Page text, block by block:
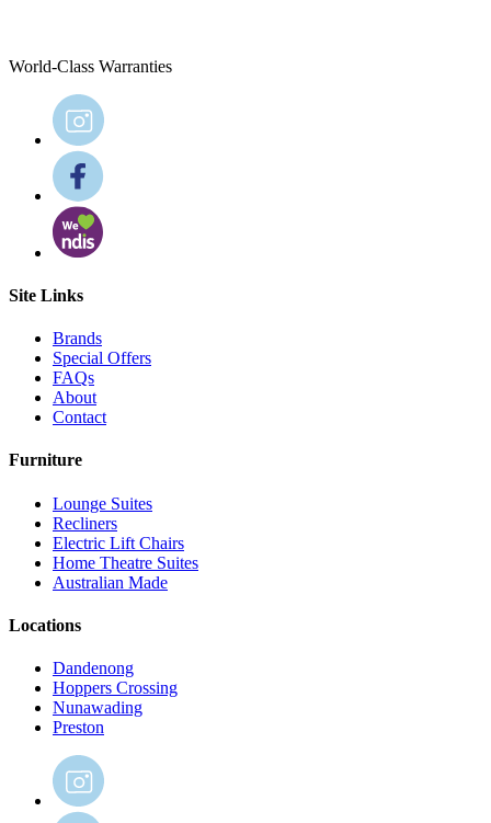
World-Class Warranties
Site Links
Brands
Special Offers
FAQs
About
Contact
Furniture
Lounge Suites
Recliners
Electric Lift Chairs
Home Theatre Suites
Australian Made
Locations
Dandenong
Hoppers Crossing
Nunawading
Preston